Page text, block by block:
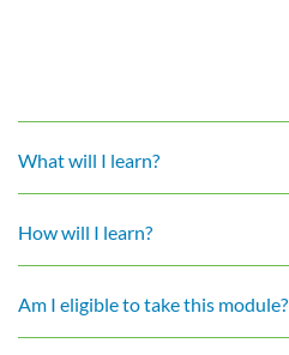
What will I learn?
How will I learn?
Am I eligible to take this module?